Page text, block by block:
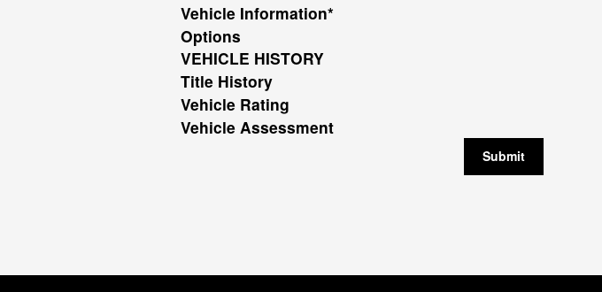
Vehicle Information*
Options
VEHICLE HISTORY
Title History
Vehicle Rating
Vehicle Assessment
Submit